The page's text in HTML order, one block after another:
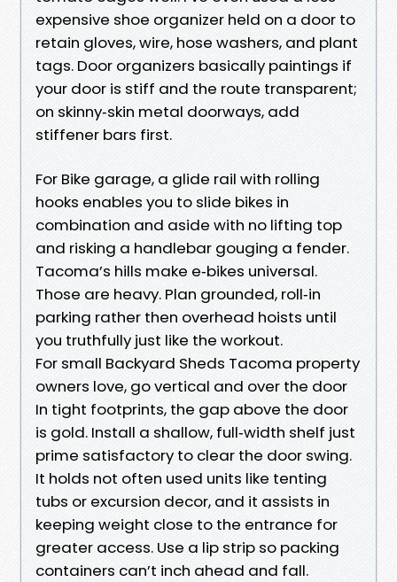
expensive shoe organizer held on a door to
retain gloves, wire, hose washers, and plant
tags. Door organizers basically paintings if
your door is stiff and the route transparent;
on skinny‑skin metal doorways, add
stiffener bars first.
For Bike garage, a glide rail with rolling
hooks enables you to slide bikes in
combination and aside with no lifting top
and risking a handlebar gouging a fender.
Tacoma’s hills make e‑bikes universal.
Those are heavy. Plan grounded, roll‑in
parking rather then overhead hoists until
you truthfully just like the workout.
For small Backyard Sheds Tacoma property
owners love, go vertical and over the door
In tight footprints, the gap above the door
is gold. Install a shallow, full‑width shelf just
prime satisfactory to clear the door swing.
It holds not often used units like tenting
tubs or excursion decor, and it assists in
keeping weight close to the entrance for
greater access. Use a lip strip so packing
containers can’t inch ahead and fall.